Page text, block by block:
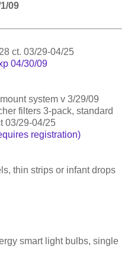
09
ct. 03/29-04/25
04/30/09
system v 3/29/09
filters 3-pack, standard
03/29-04/25
registration)
thin strips or infant drops
smart light bulbs, single